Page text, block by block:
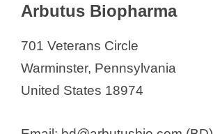
Arbutus Biopharma
701 Veterans Circle
Warminster, Pennsylvania
United States 18974